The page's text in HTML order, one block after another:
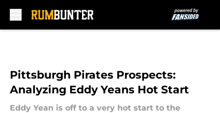
Pittsburgh Pirates Prospects:
Analyzing Eddy Yeans Hot Start
Eddy Yean is off to a very hot start to the